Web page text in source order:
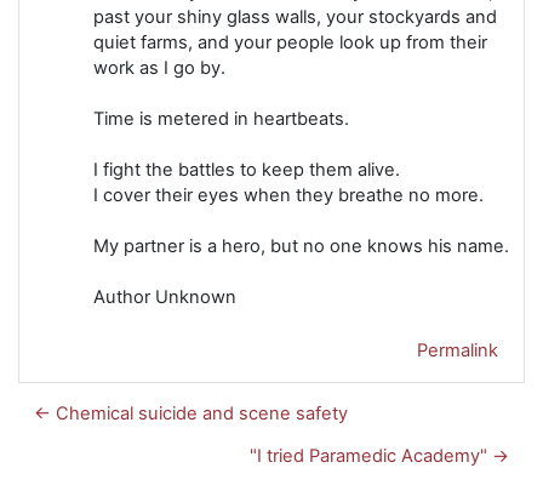
past your shiny glass walls, your stockyards and
quiet farms, and your people look up from their
work as I go by.
Time is metered in heartbeats.
I fight the battles to keep them alive.
I cover their eyes when they breathe no more.
My partner is a hero, but no one knows his name.
Author Unknown
Permalink
← Chemical suicide and scene safety
"I tried Paramedic Academy" →